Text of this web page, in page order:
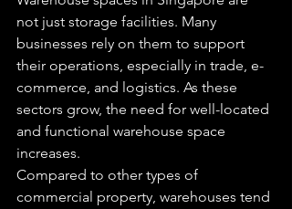
not just storage facilities. Many
businesses rely on them to support
their operations, especially in trade, e-
commerce, and logistics. As these
sectors grow, the need for well-located
and functional warehouse space
increases.
Compared to other types of
commercial property, warehouses tend